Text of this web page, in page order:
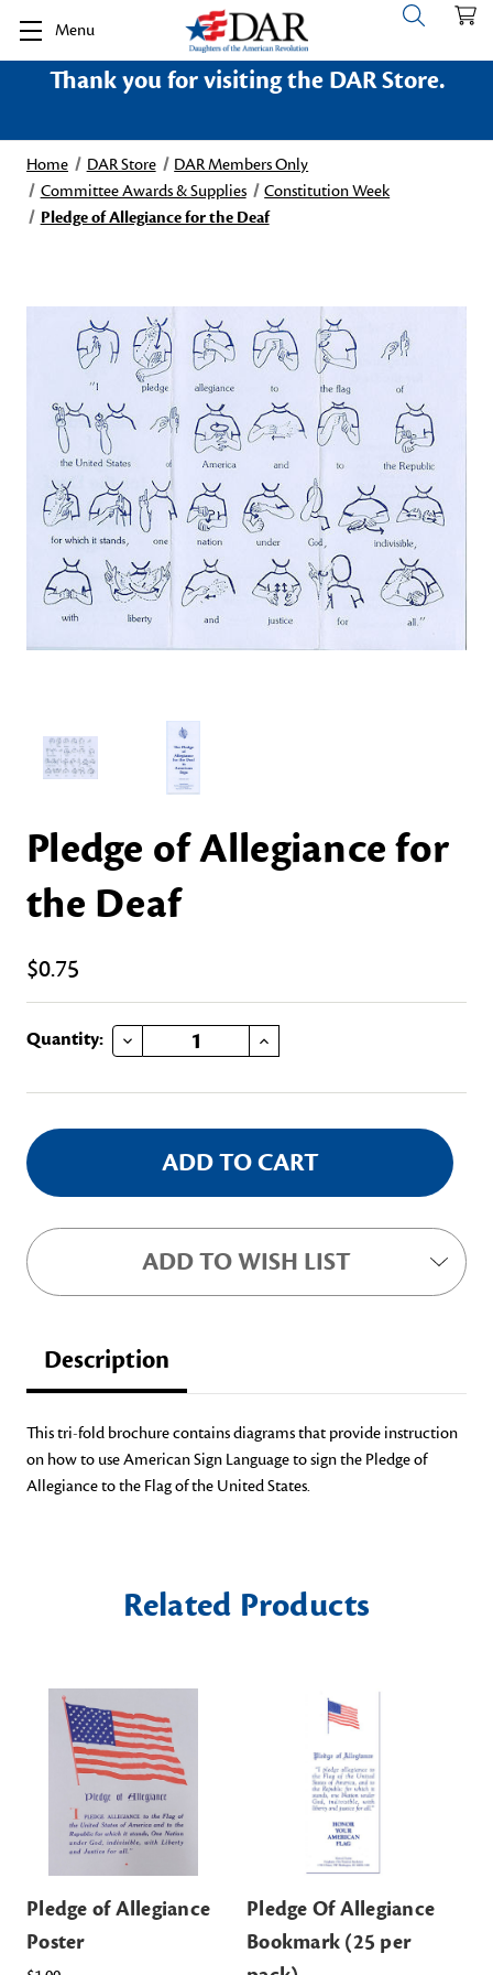
Menu
Thank you for visiting the DAR Store.
Home DAR Store
DAR Members Only
Committee Awards & Supplies
Constitution Week
Pledge of Allegiance for the Deaf
Pledge of Allegiance for
the Deaf
$0.75
Current
Quantity: DECREASE QUANTITY OF PLEDGE OF ALLEGIANCE FOR THE DEAF INCREASE QUANTITY OF PLEDGE OF ALLEGIANCE FOR THE DEAF
ADD TO WISH LIST
Description
This tri-fold brochure contains diagrams that provide instruction
on how to use American Sign Language to sign the Pledge of
Allegiance to the Flag of the United States.
Related Products
Pledge of Allegiance
Poster
Pledge Of Allegiance
Bookmark (25 per